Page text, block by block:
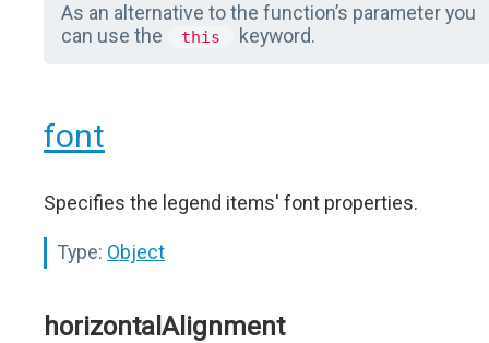
As an alternative to the function’s parameter you
can use the
this keyword.
font
Specifies the legend items' font properties.
Type: Object
horizontalAlignment